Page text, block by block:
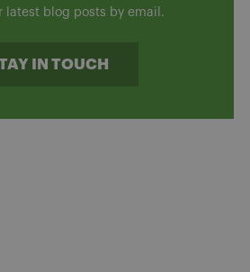
latest blog posts by email.
IN TOUCH